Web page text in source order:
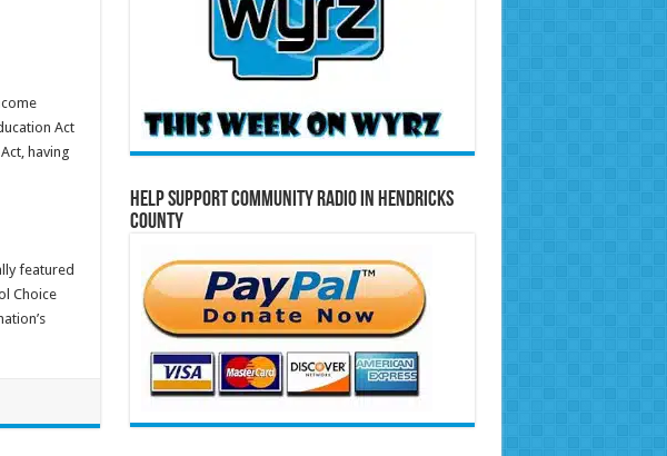
Act
having
featured
Choice
Help Support Community Radio in Hendricks
County